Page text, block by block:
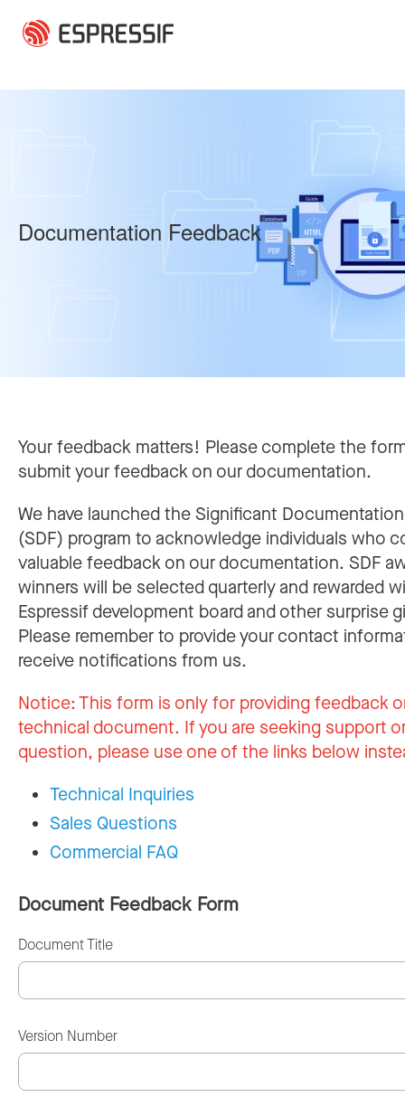
Documentation Feedback
Your feedback matters! Please complete the
submit your feedback on our documentation.
We have launched the Significant
(SDF) program to acknowledge individuals who
valuable feedback on our documentation. SDF
winners will be selected quarterly and rewarded
Espressif development board and other surprise
Please remember to provide your contact
receive notifications from us.
Notice:This form is only for providing feedback
technical document. If you are seeking support
question, please use one of the links below
Technical Inquiries
Sales Questions
Commercial FAQ
Document Feedback Form
Document Title
Version Number